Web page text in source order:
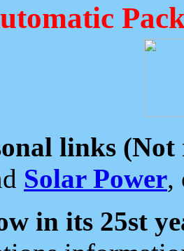
links (Not
Solar Power,
in its 25st